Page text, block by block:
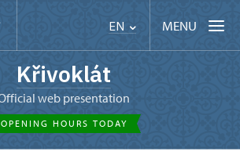
EN MENU
Křivoklát
Official web presentation
OPENING HOURS TODAY